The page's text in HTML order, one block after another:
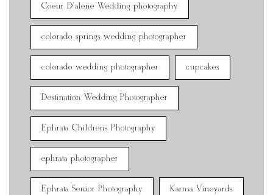
Coeur D'alene Wedding photography
colorado springs wedding photographer
colorado wedding photographer cupcakes
Destination Wedding Photographer
Ephrata Childrens Photography
ephrata photographer
Ephrata Senior Photography Karma Vineyards